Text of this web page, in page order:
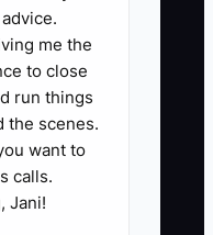
close
the
clear.
Pause
me the
to close
run things
the scenes.
want to
calls.
Jani!